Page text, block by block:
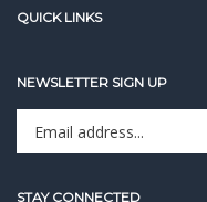
Enter
your
email
to